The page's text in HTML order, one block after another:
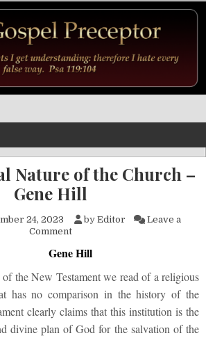
Nature of the Church –
Gene Hill
24, 2023 by Editor
Leave a
Commenton The Spiritual Nature of
Gene Hill
of the New Testament we read of a religious
has no comparison in the history of the
clearly claims that this institution is the
divine plan of God for the salvation of the